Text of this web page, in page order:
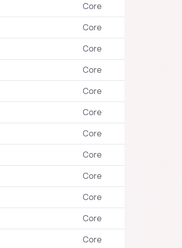
Core
Core
Core
Core
Core
Core
Core
Core
Core
Core
Core
Core